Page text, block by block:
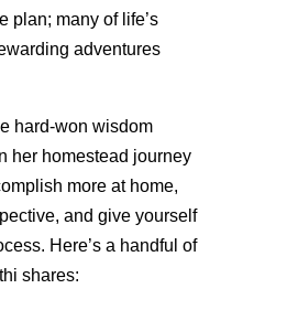
plan; many of life’s
adventures
hard-won wisdom
her homestead journey
more at home,
and give yourself
Here’s a handful of
shares: